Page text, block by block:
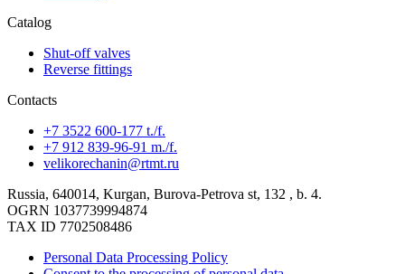
Catalog
Shut-off valves
Reverse fittings
Contacts
+7 3522 600-177 t./f.
+7 912 839-96-91 m./f.
velikorechanin@rtmt.ru
Russia, 640014, Kurgan, Burova-Petrova st, 132 , b. 4.
OGRN 1037739994874
TAX ID 7702508486
Personal Data Processing Policy